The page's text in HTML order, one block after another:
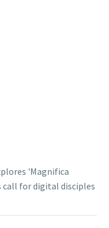
'Magnifica
call for digital disciples